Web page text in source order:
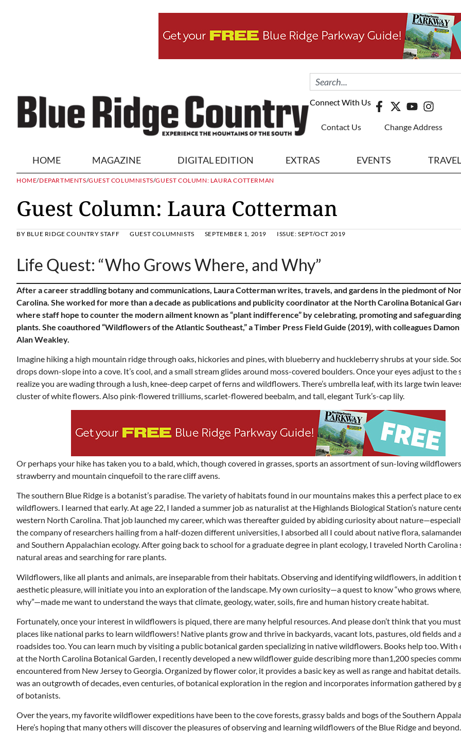
Connect With Us
Contact Us Change Address
HOME MAGAZINE DIGITAL EDITION EXTRAS EVENTS TRAVEL
HOME/DEPARTMENTS/GUEST COLUMNISTS/GUEST COLUMN: LAURA COTTERMAN
Guest Column: Laura Cotterman
BY BLUE RIDGE COUNTRY STAFF GUEST COLUMNISTS SEPTEMBER 1, 2019 ISSUE:SEPT/OCT 2019
Life Quest: “Who Grows Where, and Why”
After a career straddling botany and communications, Laura Cotterman writes, travels, and gardens in the piedmont of
Carolina. She worked for more than a decade as publications and publicity coordinator at the North Carolina Botanical
where staff hope to counter the modern ailment known as “plant indifference” by celebrating, promoting and
plants. She coauthored “Wildflowers of the Atlantic Southeast,” a Timber Press Field Guide (2019), with colleagues
Alan Weakley.
Imagine hiking a high mountain ridge through oaks, hickories and pines, with blueberry and huckleberry shrubs at your side.
drops down-slope into a cove. It’s cool, and a small stream glides around moss-covered boulders. Once your eyes adjust to the
realize you are wading through a lush, knee-deep carpet of ferns and wildflowers. There’s umbrella leaf, with its large twin
cluster of white flowers. Also pink-flowered trilliums, scarlet-flowered beebalm, and tall, elegant Turk’s-cap lily.
Or perhaps your hike has taken you to a bald, which, though covered in grasses, sports an assortment of sun-loving
strawberry and mountain cinquefoil to the rare cliff avens.
The southern Blue Ridge is a botanist’s paradise. The variety of habitats found in our mountains makes this a perfect place to
wildflowers. I learned that early. At age 22, I landed a summer job as naturalist at the Highlands Biological Station’s nature
western North Carolina. That job launched my career, which was thereafter guided by abiding curiosity about
the company of researchers hailing from a half-dozen different universities, I absorbed all I could about native flora,
and Southern Appalachian ecology. After going back to school for a graduate degree in plant ecology, I traveled North Carolina
natural areas and searching for rare plants.
Wildflowers, like all plants and animals, are inseparable from their habitats. Observing and identifying wildflowers, in addition
aesthetic pleasure, will initiate you into an exploration of the landscape. My own curiosity—a quest to know “who grows
why”—made me want to understand the ways that climate, geology, water, soils, fire and human history create habitat.
Fortunately, once your interest in wildflowers is piqued, there are many helpful resources. And please don’t think that you
places like national parks to learn wildflowers! Native plants grow and thrive in backyards, vacant lots, pastures, old fields and
roadsides too. You can learn much by visiting a public botanical garden specializing in native wildflowers. Books help too. With
at the North Carolina Botanical Garden, I recently developed a new wildflower guide describing more than1,200 species
encountered from New Jersey to Georgia. Organized by flower color, it provides a basic key as well as range and habitat
was an outgrowth of decades, even centuries, of botanical exploration in the region and incorporates information gathered by
of botanists.
Over the years, my favorite wildflower expeditions have been to the cove forests, grassy balds and bogs of the Southern
Here’s hoping that many others will discover the pleasures of observing and learning wildflowers of the Blue Ridge and beyond.
Gahanna Area Arts -
Virtual
Gahanna, OH mi
Sponsored
Board of Trustees Meeting
Slippery Rock Community Library
VIRTUAL - Parks
Recreation Board
Finance Conference